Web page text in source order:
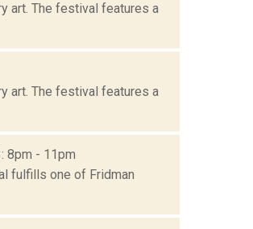
art. The festival features a
art. The festival features a
8pm - 11pm
fulfills one of Fridman